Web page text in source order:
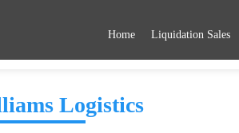
Home Liquidation Sales
Logistics